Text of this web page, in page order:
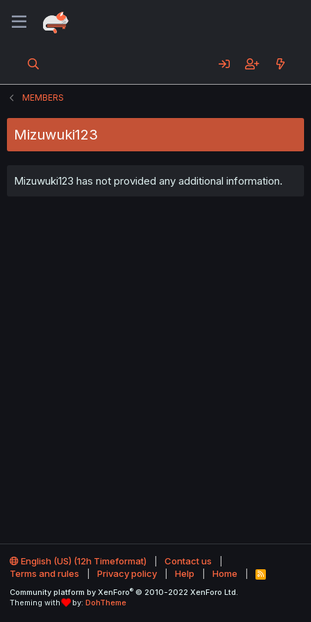
MEMBERS
Mizuwuki123
Mizuwuki123 has not provided any additional information.
English (US) (12h Timeformat)
Contact us
Terms and rules
Privacy policy Help Home
R
S
Community platform by XenForo® © 2010-2022 XenForo Ltd.
Theming with
by: DohTheme